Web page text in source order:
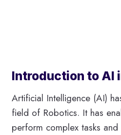
Introduction to AI
Artificial Intelligence (AI)
field of Robotics. It has
perform complex tasks